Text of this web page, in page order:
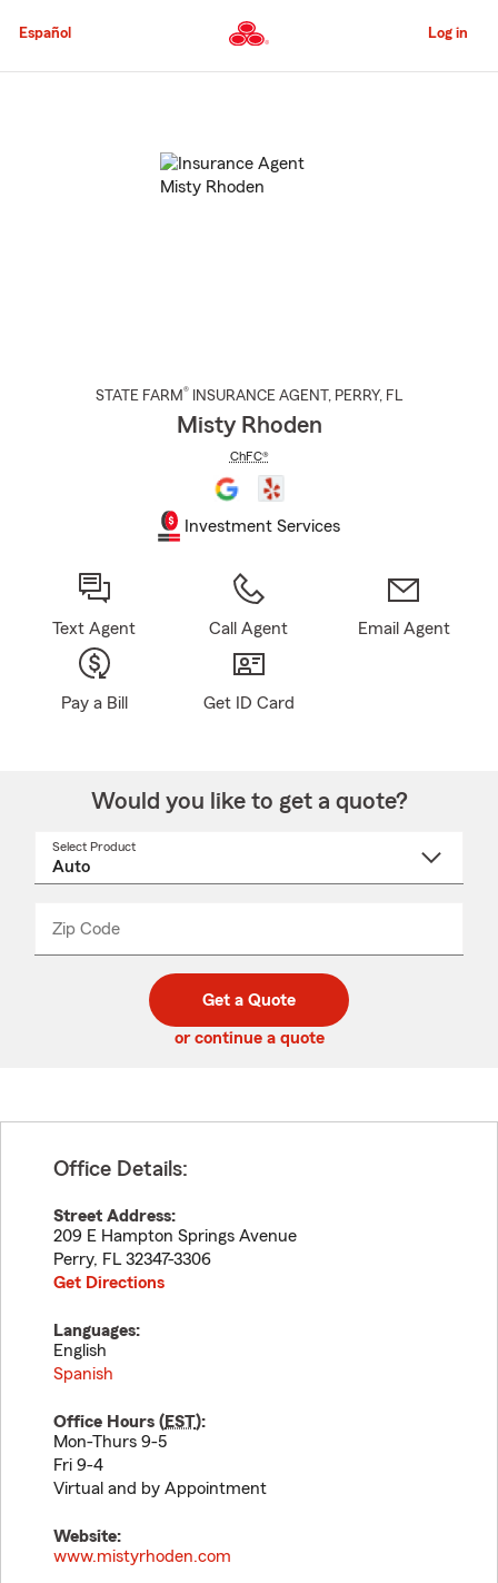
to
Content
Español Log in
STATE FARM® INSURANCE AGENT , PERRY, FL
Misty Rhoden
ChFC®
Investment Services
Text Agent Call Agent Email Agent
Pay a Bill Get ID Card
Would you like to get a quote?
Select Product
Zip Code
code
_____
Get a Quote
or continue a quote
Office Details:
Street Address:
209 E Hampton Springs Avenue
Perry, FL 32347-3306
Get Directions
Languages:
English
Spanish
Office Hours (EST):
Mon-Thurs 9-5
Fri 9-4
Virtual and by Appointment
Website:
www.mistyrhoden.com